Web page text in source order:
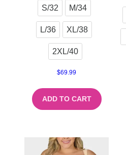
S/32 M/34
L/36 XL/38
2XL/40
$69.99
ADD TO CART